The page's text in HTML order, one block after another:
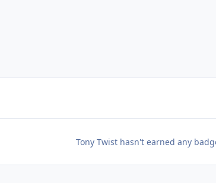
Tony Twist hasn't earned any